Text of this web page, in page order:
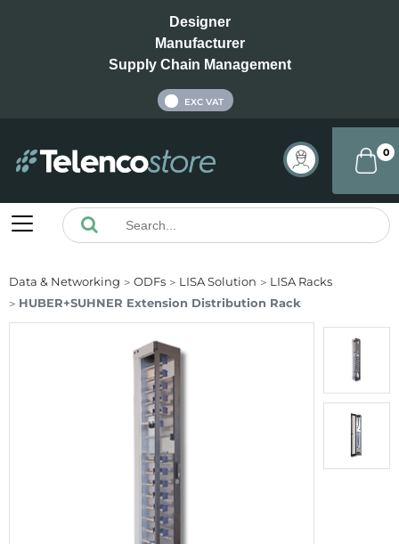
Designer
Manufacturer
Supply Chain Management
EXC VAT
0
Data & Networking ODFs LISA Solution
LISA Racks
HUBER+SUHNER Extension Distribution Rack